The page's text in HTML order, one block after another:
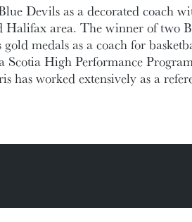
Devils as a decorated coach
Halifax area. The winner of two
medals as a coach for
Scotia High Performance
has worked extensively as a